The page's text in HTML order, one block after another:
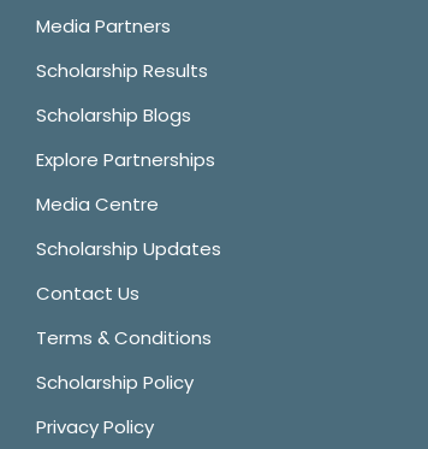
Media Partners
Scholarship Results
Scholarship Blogs
Explore Partnerships
Media Centre
Scholarship Updates
Contact Us
Terms & Conditions
Scholarship Policy
Privacy Policy